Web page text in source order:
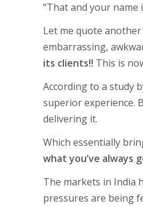
“That and your name
Let me quote another
embarrassing,
its clients!! This is
According to a study
superior experience.
delivering it.
Which essentially
what you’ve always
The markets in India
pressures are being